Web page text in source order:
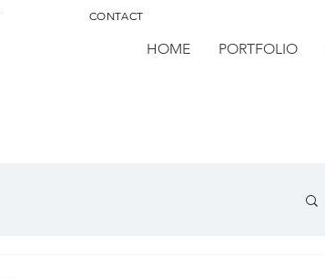
CONTACT
HOME PORTFOLIO